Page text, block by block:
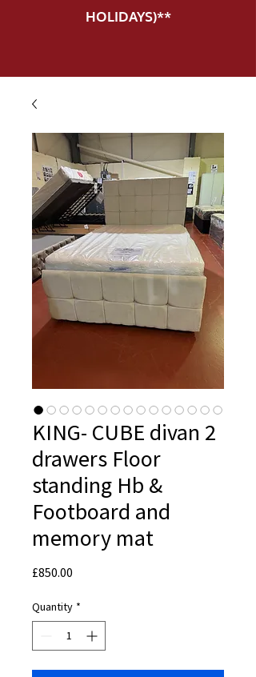
HOLIDAYS)**
KING- CUBE divan 2
drawers Floor
standing Hb &
Footboard and
memory mat
£850.00
Quantity *